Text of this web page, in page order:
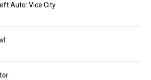
Auto: Vice City